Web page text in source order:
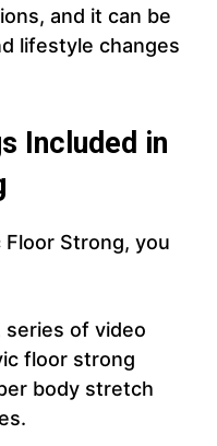
and it can be
lifestyle changes
Included in
Strong, you
series of video
floor strong
body stretch